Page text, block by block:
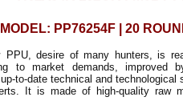
MODEL: PP76254F | 20
PPU, desire of many hunters, is
to market demands, improved
to-date technical and
It is made of high-quality raw